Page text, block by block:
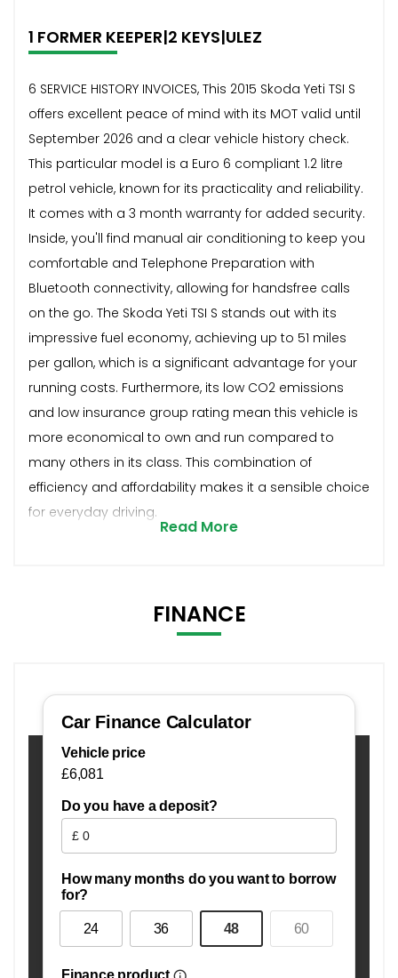
1 FORMER KEEPER|2 KEYS|ULEZ
6 SERVICE HISTORY INVOICES, This 2015 Skoda Yeti TSI S
offers excellent peace of mind with its MOT valid until
September 2026 and a clear vehicle history check.
This particular model is a Euro 6 compliant 1.2 litre
petrol vehicle, known for its practicality and reliability.
It comes with a 3 month warranty for added security.
Inside, you'll find manual air conditioning to keep you
comfortable and Telephone Preparation with
Bluetooth connectivity, allowing for handsfree calls
on the go. The Skoda Yeti TSI S stands out with its
impressive fuel economy, achieving up to 51 miles
per gallon, which is a significant advantage for your
running costs. Furthermore, its low CO2 emissions
and low insurance group rating mean this vehicle is
more economical to own and run compared to
many others in its class. This combination of
efficiency and affordability makes it a sensible choice
for everyday driving.
Read More
FINANCE